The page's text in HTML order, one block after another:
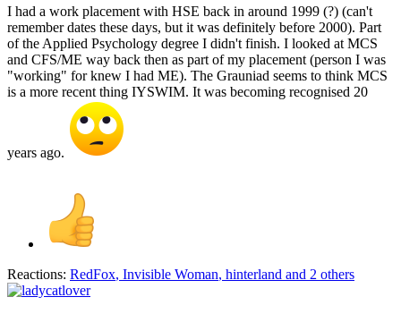
I had a work placement with HSE back in around 1999 (?) (can't
remember dates these days, but it was definitely before 2000). Part
of the Applied Psychology degree I didn't finish. I looked at MCS
and CFS/ME way back then as part of my placement (person I was
"working" for knew I had ME). The Grauniad seems to think MCS
is a more recent thing IYSWIM. It was becoming recognised 20
years ago.
Reactions: RedFox, Invisible Woman, hinterland and 2 others